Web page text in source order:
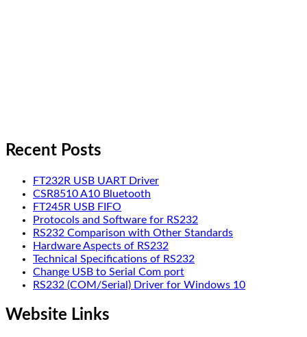
Recent Posts
FT232R USB UART Driver
CSR8510 A10 Bluetooth
FT245R USB FIFO
Protocols and Software for RS232
RS232 Comparison with Other Standards
Hardware Aspects of RS232
Technical Specifications of RS232
Change USB to Serial Com port
RS232 (COM/Serial) Driver for Windows 10
Website Links